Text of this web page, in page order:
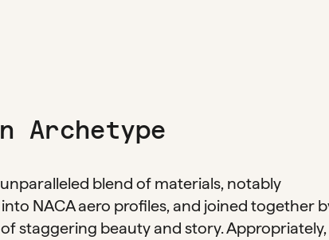
Archetype
blend of materials, notably
NACA aero profiles, and joined together
staggering beauty and story. Appropriately,